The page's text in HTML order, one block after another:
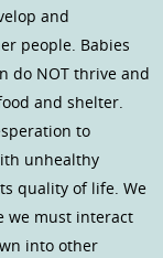
and
people. Babies
do NOT thrive and
and shelter.
to
unhealthy
quality of life. We
we must interact
into other